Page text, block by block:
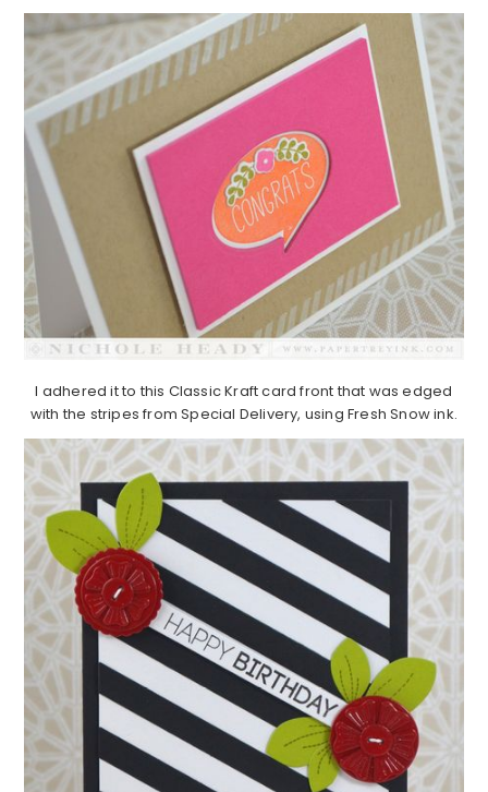
I adhered it to this Classic Kraft card front that was edged
with the stripes from Special Delivery, using Fresh Snow ink.